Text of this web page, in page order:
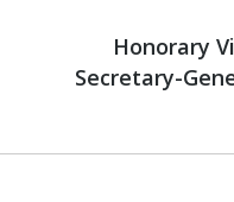
Next
Honorary
Secretary-